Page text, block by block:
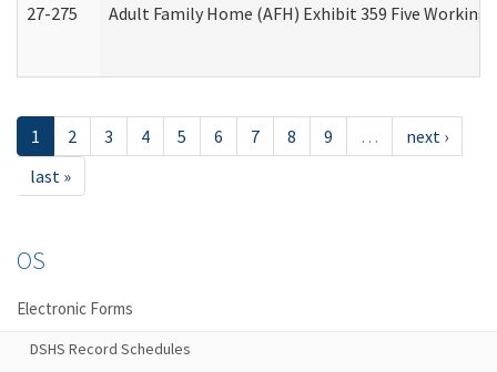
27-275 Adult Family Home (AFH) Exhibit 359 Five
1 2 3 4 5 6 7 8 9 …
next ›
last »
OS
Electronic Forms
DSHS Record Schedules